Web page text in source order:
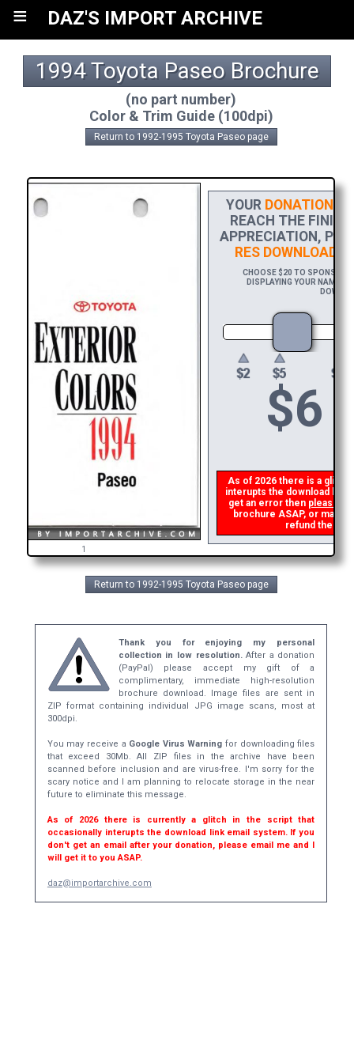
≡ DAZ'S IMPORT ARCHIVE
1994 Toyota Paseo Brochure
(no part number)
Color & Trim Guide (100dpi)
Return to 1992-1995 Toyota Paseo page
1
YOUR DONATION
REACH THE
APPRECIATION,
RES DOWNLOAD
CHOOSE $20 TO SPONSOR
DISPLAYING YOUR NAME
$6
As of 2026 there is a glitch
interupts the download link
get an error then please
brochure ASAP, or make
refund the
Return to 1992-1995 Toyota Paseo page
Thank you for enjoying my personal
collection in low resolution.After a donation
(PayPal) please accept my gift of a
complimentary, immediate high-resolution
brochure download. Image files are sent in
ZIP format containing individual JPG image scans, most at
300dpi.
You may receive a Google Virus Warning for downloading files
that exceed 30Mb. All ZIP files in the archive have been
scanned before inclusion and are virus-free. I'm sorry for the
scary notice and I am planning to relocate storage in the near
future to eliminate this message.
As of 2026 there is currently a glitch in the script that
occasionally interupts the download link email system. If you
don't get an email after your donation, please email me and I
will get it to you ASAP.
daz@importarchive.com